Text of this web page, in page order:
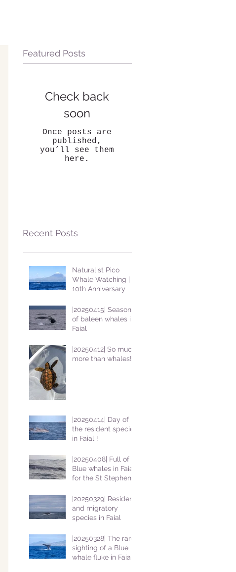
Featured Posts
Check back
soon
Once posts are
published,
you’ll see them
here.
Recent Posts
Naturalist Pico
Whale Watching |
10th Anniversary
|20250415| Season
of baleen whales in
Faial
|20250412| So much
more than whales!
|20250414| Day of
the resident species
in Faial !
|20250408| Full of
Blue whales in Faial
for the St Stephens
|20250329| Resident
and migratory
species in Faial
|20250328| The rare
sighting of a Blue
whale fluke in Faial